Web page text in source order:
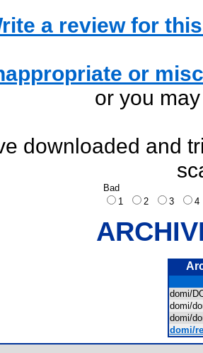
a review for
or
or you
downloaded and
Bad
1
2 3
domi/
domi/
domi/
domi/